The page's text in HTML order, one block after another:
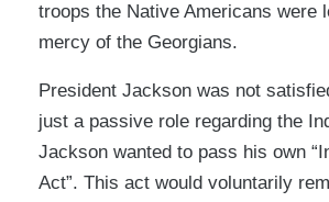
troops the Native Americans were
mercy of the Georgians.
President Jackson was not
just a passive role regarding the
Jackson wanted to pass his own
Act”. This act would voluntarily